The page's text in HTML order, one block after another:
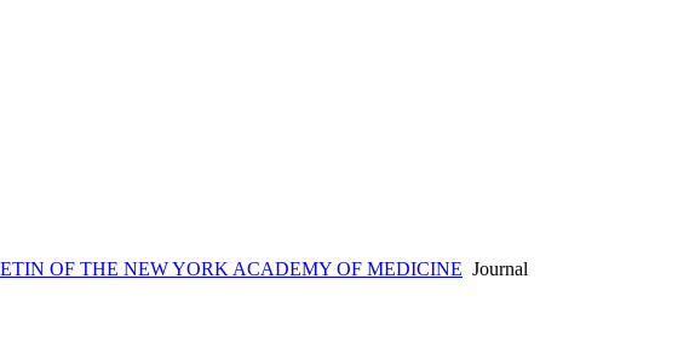
OF THE NEW YORK ACADEMY OF MEDICINE Journal